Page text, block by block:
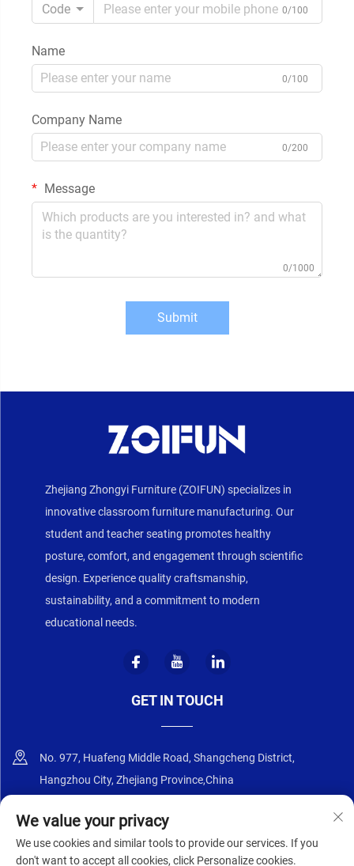
Code
0/100
Name
0/100
Company Name
0/200
Message
0/1000
Submit
Zhejiang Zhongyi Furniture (ZOIFUN) specializes in
innovative classroom furniture manufacturing. Our
student and teacher seating promotes healthy
posture, comfort, and engagement through scientific
design. Experience quality craftsmanship,
sustainability, and a commitment to modern
educational needs.
GET IN TOUCH
No. 977, Huafeng Middle Road, Shangcheng District,
Hangzhou City, Zhejiang Province,China
+86-18668589258
[email protected]
We value your privacy
We use cookies and similar tools to provide our services. If you
don't want to accept all cookies, click Personalize cookies.